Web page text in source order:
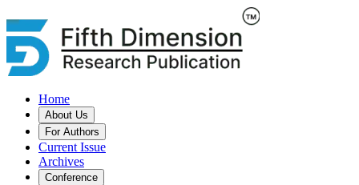
Home
About Us
For Authors
Current Issue
Archives
Conference